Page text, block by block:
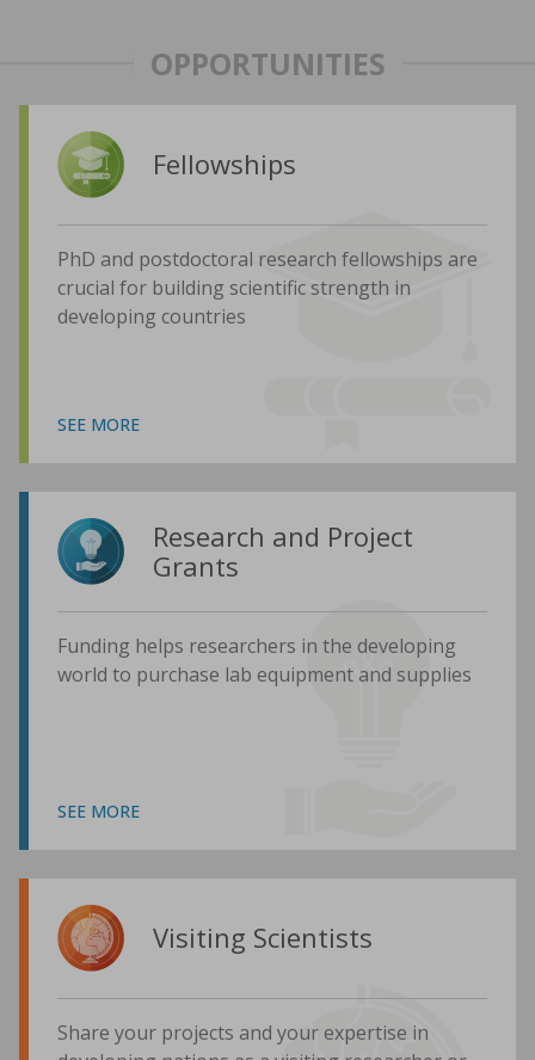
OPPORTUNITIES
Fellowships
PhD and postdoctoral research fellowships are
crucial for building scientific strength in
developing countries
SEE MORE
Research and Project
Grants
Funding helps researchers in the developing
world to purchase lab equipment and supplies
SEE MORE
Visiting Scientists
Share your projects and your expertise in